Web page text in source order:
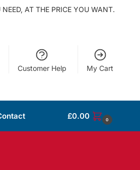
AT THE PRICE YOU WANT.
Customer Help My Cart
£0.00 0